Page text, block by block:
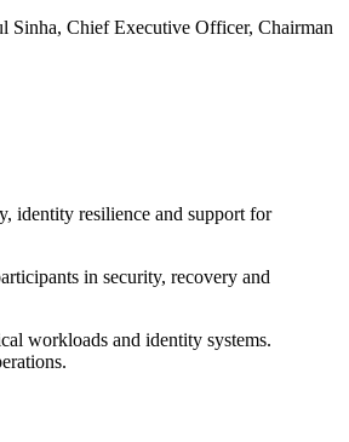
Sinha, Chief Executive Officer, Chairman
identity resilience and support for
in security, recovery and
workloads and identity systems.